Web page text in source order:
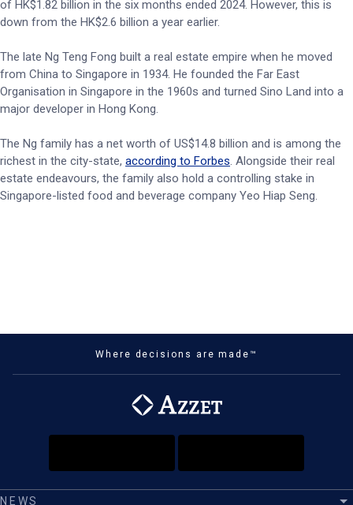
of HK$1.82 billion in the six months ended 2024. However, this is
down from the HK$2.6 billion a year earlier.
The late Ng Teng Fong built a real estate empire when he moved
from China to Singapore in 1934. He founded the Far East
Organisation in Singapore in the 1960s and turned Sino Land into a
major developer in Hong Kong.
The Ng family has a net worth of US$14.8 billion and is among the
richest in the city-state, according to Forbes. Alongside their real
estate endeavours, the family also hold a controlling stake in
Singapore-listed food and beverage company Yeo Hiap Seng.
Where decisions are made™
NEWS